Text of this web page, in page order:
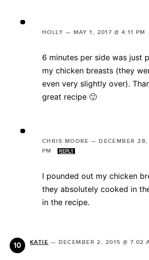
HOLLY — MAY 1, 2017 @ 4:11 PM
6 minutes per side was just
my chicken breasts (they
even very slightly over).
great recipe 🙂
CHRIS MOORE —DECEMBER
PM
REPLY
I pounded out my chicken
they absolutely cooked in
in the recipe.
KATIE — DECEMBER 2, 2015 @ 7:02